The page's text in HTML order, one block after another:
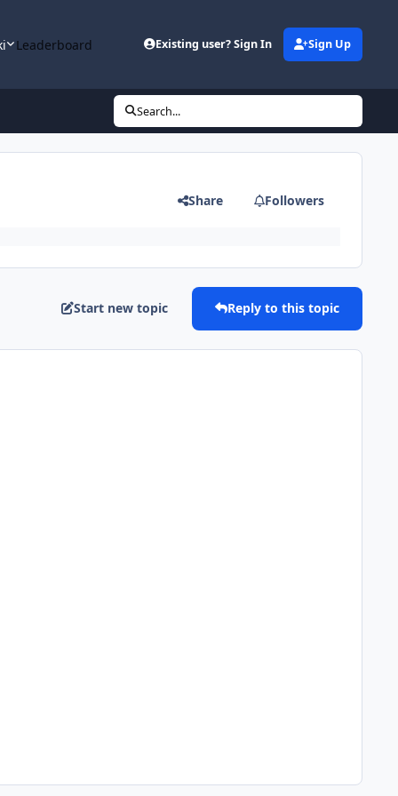
Leaderboard Existing user? Sign In Sign Up
Search...
Share Followers
Start new topic Reply to this topic